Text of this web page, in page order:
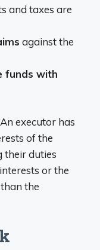
and taxes are
against the
funds with
executor has
of the
their duties
or the
the